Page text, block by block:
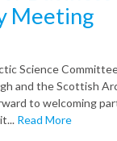
Meeting
Science
and the Scottish
to welcoming
Read More